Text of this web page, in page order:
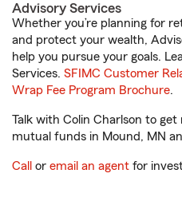
Advisory Services
Whether you’re planning for
and protect your wealth,
help you pursue your goals.
Services. SFIMC Customer
Wrap Fee Program Brochure.
Talk with Colin Charlson to
mutual funds in Mound, MN
Call or email an agent for